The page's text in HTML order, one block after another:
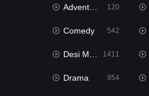
Adventure 120
Comedy 542
Desi Movies 1411
Drama 954